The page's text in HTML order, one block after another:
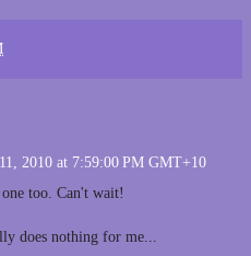
2010 at 7:59:00 PM GMT+10
too. Can't wait!
does nothing for me...